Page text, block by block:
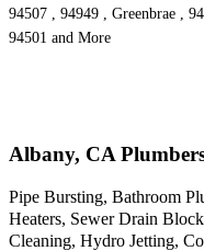
94507 , 94949 , Greenbrae ,
94501 and More
Albany, CA
Pipe Bursting, Bathroom
Heaters, Sewer Drain
Cleaning, Hydro Jetting,